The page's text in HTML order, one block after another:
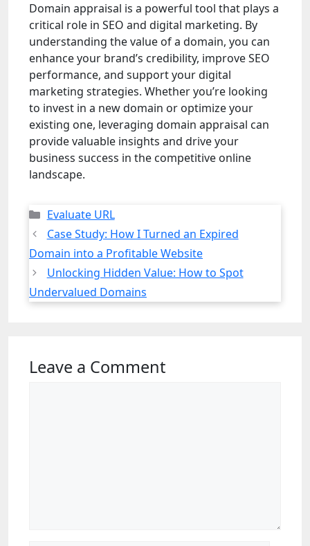
Domain appraisal is a powerful tool that plays a
critical role in SEO and digital marketing. By
understanding the value of a domain, you can
enhance your brand’s credibility, improve SEO
performance, and support your digital
marketing strategies. Whether you’re looking
to invest in a new domain or optimize your
existing one, leveraging domain appraisal can
provide valuable insights and drive your
business success in the competitive online
landscape.
Categories
Evaluate URL
Case Study: How I Turned an Expired
Domain into a Profitable Website
Unlocking Hidden Value: How to Spot
Undervalued Domains
Leave a Comment